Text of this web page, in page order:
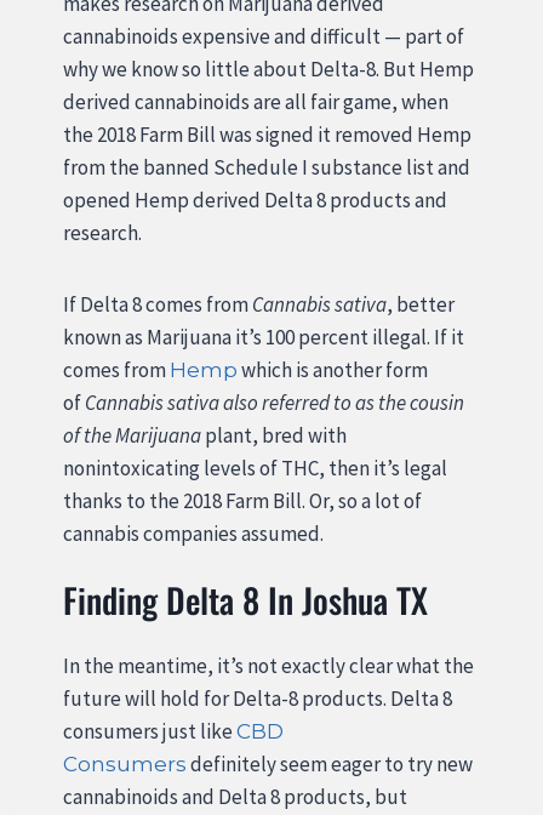
cannabinoids expensive and difficult — part of
why we know so little about Delta-8. But Hemp
derived cannabinoids are all fair game, when
the 2018 Farm Bill was signed it removed Hemp
from the banned Schedule I substance list and
opened Hemp derived Delta 8 products and
research.
If Delta 8 comes fromCannabis sativa, better
known as Marijuana it’s 100 percent illegal. If it
comes from Hemp which is another form
ofCannabis sativa also referred to as the cousin
of the Marijuanaplant, bred with
nonintoxicating levels of THC, then it’s legal
thanks to the 2018 Farm Bill. Or, so a lot of
cannabis companies assumed.
Finding Delta 8 In Joshua TX
In the meantime, it’s not exactly clear what the
future will hold for Delta-8 products. Delta 8
consumers just like CBD
Consumers definitely seem eager to try new
cannabinoids and Delta 8 products, but